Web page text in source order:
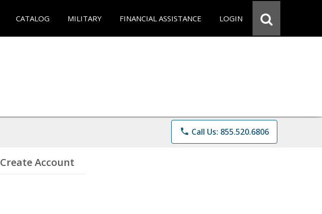
CATALOG MILITARY FINANCIAL ASSISTANCE LOGIN
phone Call Us: 855.520.6806
Create Account